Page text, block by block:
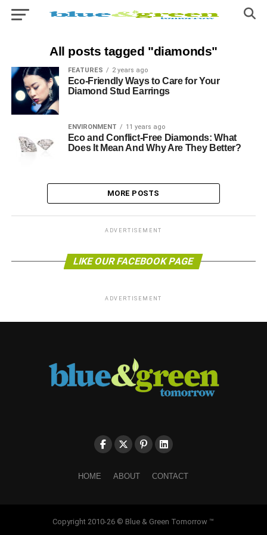
All posts tagged "diamonds"
FEATURES 2 years ago
Eco-Friendly Ways to Care for Your
Diamond Stud Earrings
ENVIRONMENT 11 years ago
Eco and Conflict-Free Diamonds: What
Does It Mean And Why Are They Better?
MORE POSTS
ADVERTISEMENT
LIKE OUR FACEBOOK PAGE
ADVERTISEMENT
HOME ABOUT CONTACT
Copyright 2010-26 © Blue & Green Tomorrow ™